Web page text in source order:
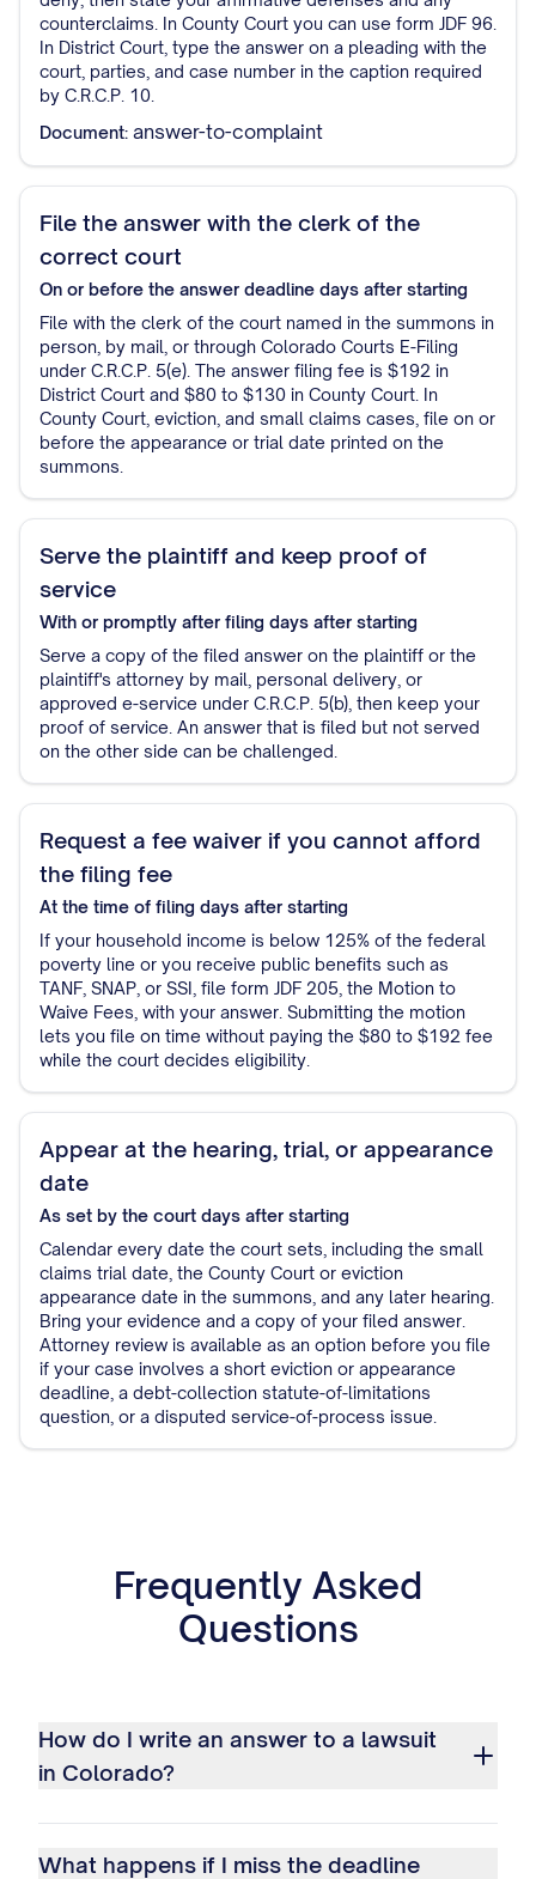
counterclaims. In County Court you can use form JDF 96.
In District Court, type the answer on a pleading with the
court, parties, and case number in the caption required
by C.R.C.P. 10.
Document: answer-to-complaint
File the answer with the clerk of the
correct court
On or before the answer deadline days after starting
File with the clerk of the court named in the summons in
person, by mail, or through Colorado Courts E-Filing
under C.R.C.P. 5(e). The answer filing fee is $192 in
District Court and $80 to $130 in County Court. In
County Court, eviction, and small claims cases, file on or
before the appearance or trial date printed on the
summons.
Serve the plaintiff and keep proof of
service
With or promptly after filing days after starting
Serve a copy of the filed answer on the plaintiff or the
plaintiff's attorney by mail, personal delivery, or
approved e-service under C.R.C.P. 5(b), then keep your
proof of service. An answer that is filed but not served
on the other side can be challenged.
Request a fee waiver if you cannot afford
the filing fee
At the time of filing days after starting
If your household income is below 125% of the federal
poverty line or you receive public benefits such as
TANF, SNAP, or SSI, file form JDF 205, the Motion to
Waive Fees, with your answer. Submitting the motion
lets you file on time without paying the $80 to $192 fee
while the court decides eligibility.
Appear at the hearing, trial, or appearance
date
As set by the court days after starting
Calendar every date the court sets, including the small
claims trial date, the County Court or eviction
appearance date in the summons, and any later hearing.
Bring your evidence and a copy of your filed answer.
Attorney review is available as an option before you file
if your case involves a short eviction or appearance
deadline, a debt-collection statute-of-limitations
question, or a disputed service-of-process issue.
Frequently Asked
Questions
How do I write an answer to a lawsuit
in Colorado?
What happens if I miss the deadline